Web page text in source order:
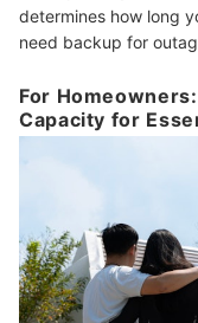
determines how long
need backup for
For
Capacity for